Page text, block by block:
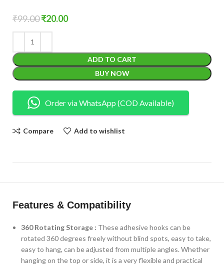
₹99.00₹20.00
ADD TO CART
BUY NOW
Order via WhatsApp (COD Available)
Compare Add to wishlist
Features & Compatibility
360 Rotating Storage : These adhesive hooks can be
rotated 360 degrees freely without blind spots, easy to take,
easy to hang, can be adjusted from multiple angles. Whether
hanging on the top or side, it is a very flexible and practical